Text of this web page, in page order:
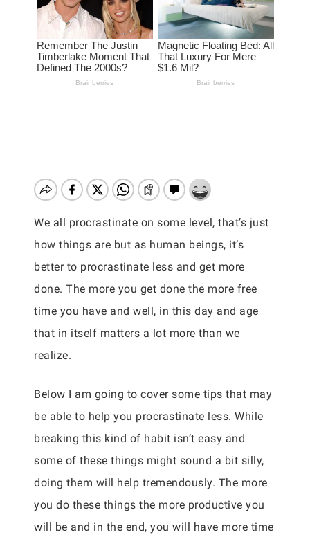
We all procrastinate on some level, that’s just
how things are but as human beings, it’s
better to procrastinate less and get more
done. The more you get done the more free
time you have and well, in this day and age
that in itself matters a lot more than we
realize.
Below I am going to cover some tips that may
be able to help you procrastinate less. While
breaking this kind of habit isn’t easy and
some of these things might sound a bit silly,
doing them will help tremendously. The more
you do these things the more productive you
will be and in the end, you will have more time